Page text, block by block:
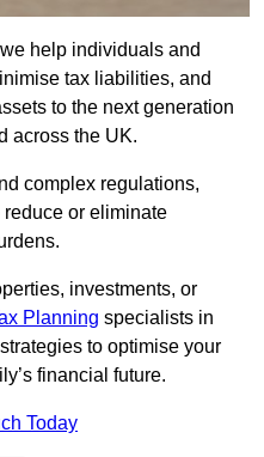
help individuals and
tax liabilities, and
to the next generation
across the UK.
complex regulations,
or eliminate
investments, or
Planning specialists in
to optimise your
financial future.
Today